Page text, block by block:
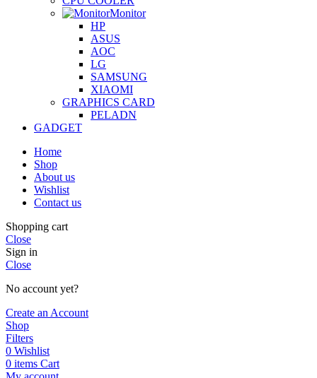
Monitor
HP
ASUS
AOC
LG
SAMSUNG
XIAOMI
GRAPHICS CARD
PELADN
GADGET
Home
Shop
About us
Wishlist
Contact us
Shopping cart
Close
Sign in
Close
No account yet?
Create an Account
Shop
Filters
0 Wishlist
0 items Cart